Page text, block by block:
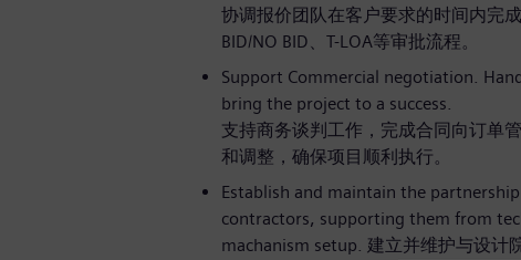
协调报价团队在客户要求的时间内完
BID/NO BID、T-LOA等审批流程。
Support Commercial negotiation.
bring the project to a success.
支持商务谈判工作，完成合同向订单
和调整，确保项目顺利执行。
Establish and maintain the
contractors, supporting them from
machanism setup. 建立并维护与设计